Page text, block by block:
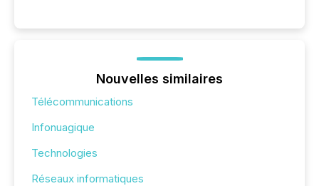
Nouvelles similaires
Télécommunications
Infonuagique
Technologies
Réseaux informatiques